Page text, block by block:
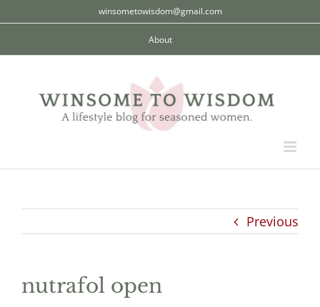
to
winsometowisdom@gmail.com
About
Previous
nutrafol open